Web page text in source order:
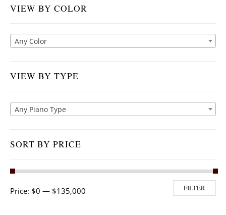
VIEW BY COLOR
Any Color
VIEW BY TYPE
Any Piano Type
SORT BY PRICE
FILTER
Price: $0 — $135,000